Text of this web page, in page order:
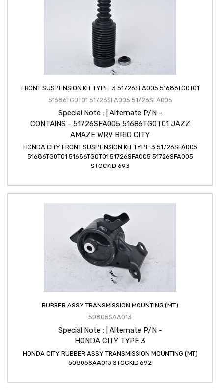
FRONT SUSPENSION KIT TYPE-3 51726SFA005 51686TG0T01
51686TG0T01 51726SFA005 51726SFA005
Special Note : | Alternate P/N -
CONTAINS - 51726SFA005 51686TG0T01 JAZZ
AMAZE WRV BRIO CITY
HONDA CITY FRONT SUSPENSION KIT TYPE 3 51726SFA005
51686TG0T01 51686TG0T01 51726SFA005 51726SFA005
STOCKID 693
RUBBER ASSY TRANSMISSION MOUNTING (MT)
50805SAA013
Special Note : | Alternate P/N -
HONDA CITY TYPE 3
HONDA CITY RUBBER ASSY TRANSMISSION MOUNTING (MT)
50805SAA013 STOCKID 692